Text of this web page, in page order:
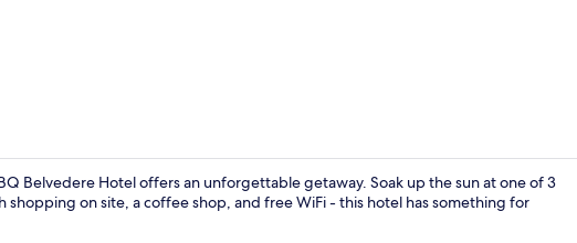
Belvedere Hotel offers an unforgettable getaway. Soak up the sun at one of 3
shopping on site, a coffee shop, and free WiFi - this hotel has something for